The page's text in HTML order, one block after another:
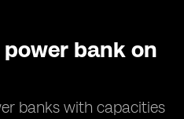
power bank on
banks with capacities